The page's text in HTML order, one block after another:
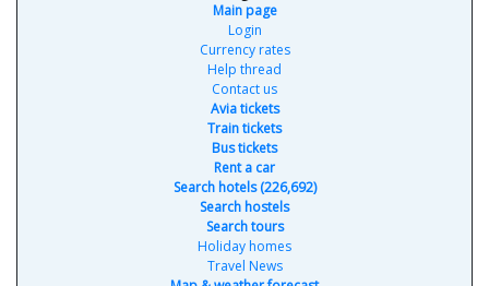
Main page
Login
Currency rates
Help thread
Contact us
Avia tickets
Train tickets
Bus tickets
Rent a car
Search hotels (226,692)
Search hostels
Search tours
Holiday homes
Travel News